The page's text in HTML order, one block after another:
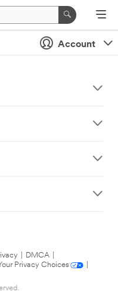
Account
DMCA
Privacy Choices